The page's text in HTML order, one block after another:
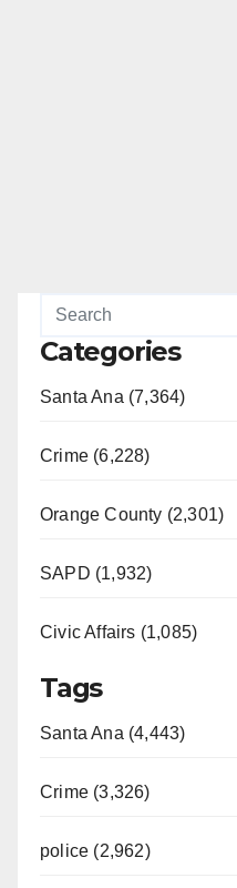
Categories
Santa Ana (7,364)
Crime (6,228)
Orange County (2,301)
SAPD (1,932)
Civic Affairs (1,085)
Tags
Santa Ana (4,443)
Crime (3,326)
police (2,962)